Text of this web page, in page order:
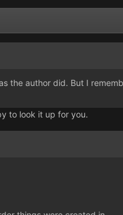
the author did. But I
to look it up for you.